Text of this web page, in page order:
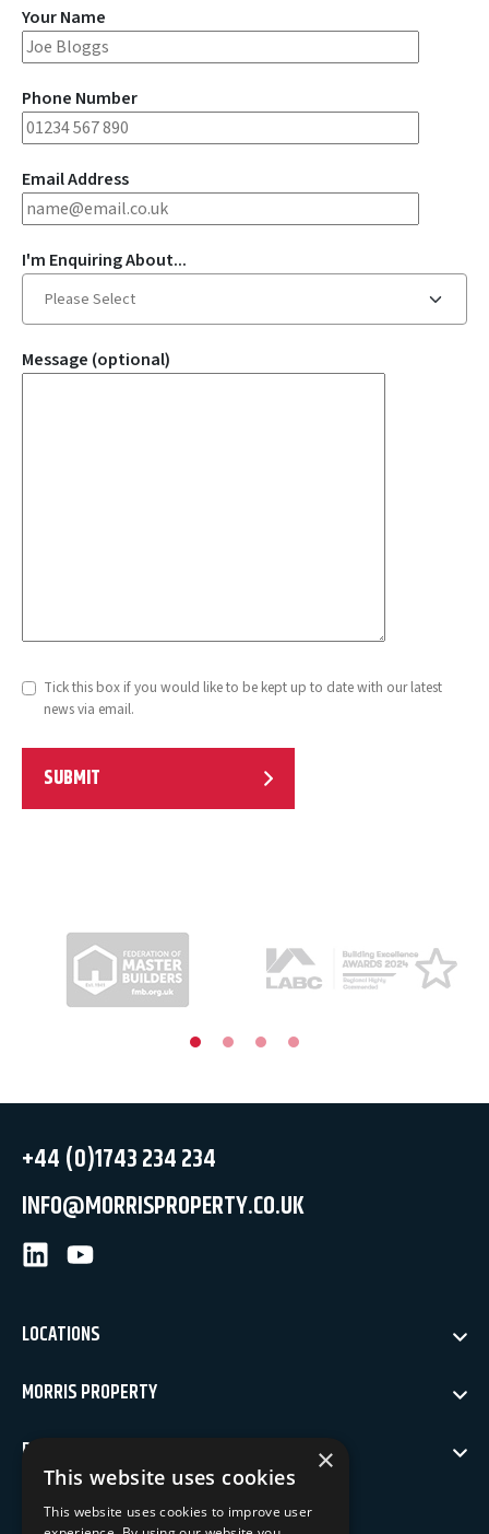
Your Name
Phone Number
Email Address
I'm Enquiring About...
Message (optional)
Tick this box if you would like to be kept up to date with our latest
news via email.
SUBMIT
+44 (0)1743 234 234
INFO@MORRISPROPERTY.CO.UK
LinkedInYoutube
LOCATIONS
MORRIS PROPERTY
POLICIES
NEWSLETTER SIGN UP
×
This website uses cookies
This website uses cookies to improve user